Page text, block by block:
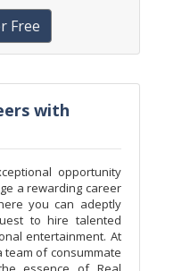
Free
with
opportunity
a rewarding career
you can adeptly
to hire talented
entertainment. At
team of consummate